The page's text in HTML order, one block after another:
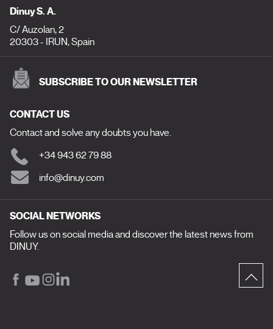
Dinuy S. A.
C/ Auzolan, 2
20303 - IRUN, Spain
SUBSCRIBE TO OUR NEWSLETTER
CONTACT US
Contact and solve any doubts you have.
+34 943 62 79 88
info@dinuy.com
SOCIAL NETWORKS
Follow us on social media and discover the latest news from
DINUY.